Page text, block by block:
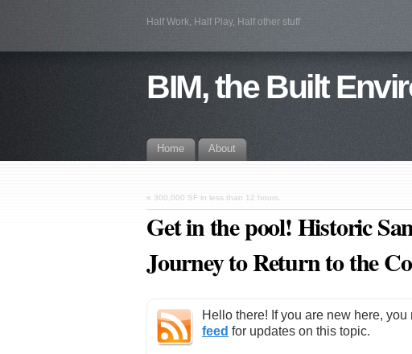
Half Work, Half Play, Half other stuff
BIM, the Built
Home About
« 300,000 SF in less than 12 hours.
Get in the pool! Historic
Journey to Return to the
Hello there! If you are new here, you
feed for updates on this topic.